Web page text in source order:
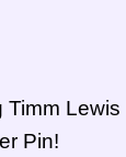
Timm Lewis
Pin!